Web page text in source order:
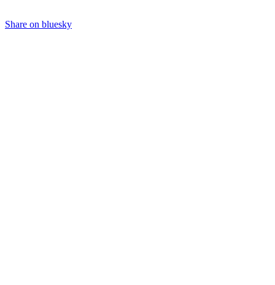
Share on bluesky